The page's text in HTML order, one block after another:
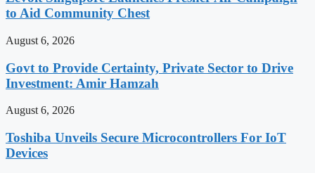
to Aid Community Chest
August 6, 2026
Govt to Provide Certainty, Private Sector to Drive
Investment: Amir Hamzah
August 6, 2026
Toshiba Unveils Secure Microcontrollers For IoT
Devices